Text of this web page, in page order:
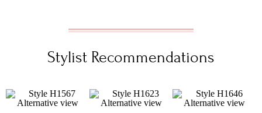
Stylist Recommendations